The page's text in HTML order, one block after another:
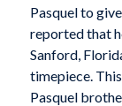
Pasquel to
reported that
Sanford,
timepiece.
Pasquel